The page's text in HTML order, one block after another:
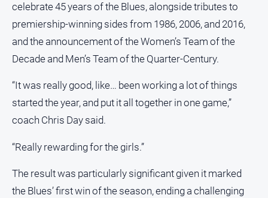
Police
Courts
Politics
Government
Special
Tourism
celebrate 45 years of the Blues, alongside tributes to
premiership-winning sides from 1986, 2006, and 2016,
and the announcement of the Women’s Team of the
Decade and Men’s Team of the Quarter-Century.
“It was really good, like… been working a lot of things
started the year, and put it all together in one game,”
coach Chris Day said.
“Really rewarding for the girls.”
The result was particularly significant given it marked
the Blues’ first win of the season, ending a challenging